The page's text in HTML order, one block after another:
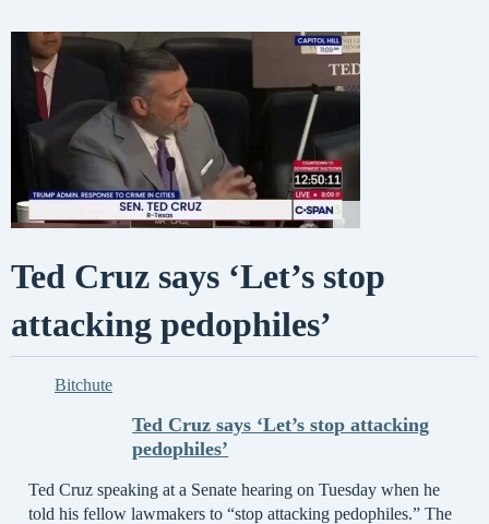
Ted Cruz says ‘Let’s stop
attacking pedophiles’
Bitchute
Ted Cruz says ‘Let’s stop attacking
pedophiles’
Ted Cruz speaking at a Senate hearing on Tuesday when he
told his fellow lawmakers to “stop attacking pedophiles.” The